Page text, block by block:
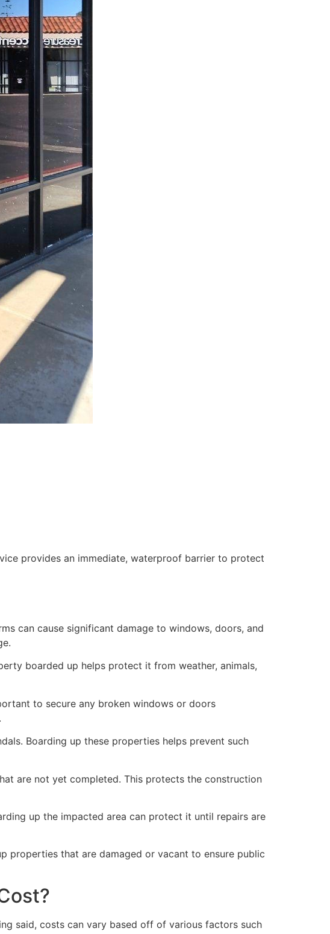
provides an immediate, waterproof barrier to protect
can cause significant damage to windows, doors, and
boarded up helps protect it from weather, animals,
to secure any broken windows or doors
Boarding up these properties helps prevent such
are not yet completed. This protects the construction
up the impacted area can protect it until repairs are
properties that are damaged or vacant to ensure public
said, costs can vary based off of various factors such